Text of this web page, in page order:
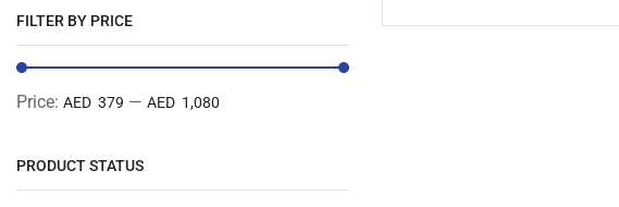
iPad and Tablet Accessories (30)
iPads & Tablets (84)
FILTER BY PRICE
Price: AED 379 — AED 1,080
PRODUCT STATUS